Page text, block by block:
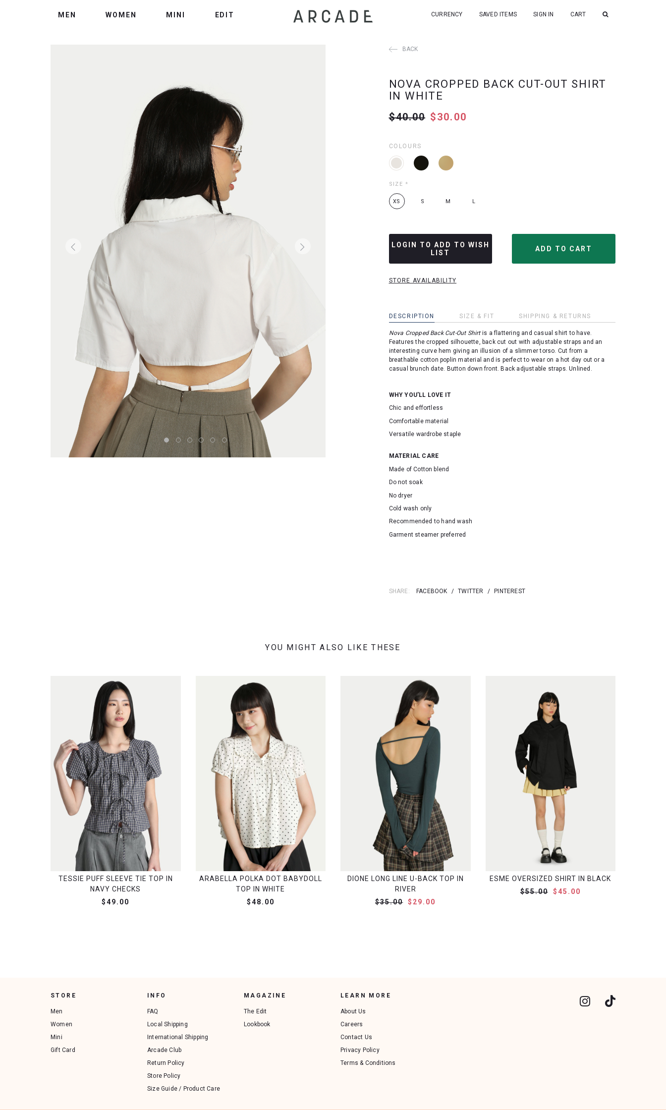
MEN WOMEN MINI EDIT CURRENCY SAVED ITEMS SIGN IN CART
BACK
NOVA CROPPED BACK CUT-OUT SHIRT
IN WHITE
$40.00 $30.00
COLOURS
SIZE *
XS S M L
LOGIN TO ADD TO WISH
LIST
STORE AVAILABILITY
DESCRIPTION SIZE & FIT SHIPPING & RETURNS
Nova Cropped Back Cut-Out Shirt is a flattering and casual shirt to have.
Features the cropped silhouette, back cut out with adjustable straps and an
interesting curve hem giving an illusion of a slimmer torso. Cut from a
breathable cotton poplin material and is perfect to wear on a hot day out or a
casual brunch date. Button down front. Back adjustable straps. Unlined.
WHY YOU'LL LOVE IT
Chic and effortless
Comfortable material
Versatile wardrobe staple
MATERIAL CARE
Made of Cotton blend
Do not soak
No dryer
Cold wash only
Recommended to hand wash
Garment steamer preferred
SHARE: FACEBOOK / TWITTER / PINTEREST
YOU MIGHT ALSO LIKE THESE
TESSIE PUFF SLEEVE TIE TOP IN
NAVY CHECKS
$49.00
ARABELLA POLKA DOT BABYDOLL
TOP IN WHITE
$48.00
DIONE LONG LINE U-BACK TOP IN
RIVER
$35.00
$29.00
ESME OVERSIZED SHIRT IN BLACK
$55.00
$45.00
STORE
Men
Women
Mini
Gift Card
INFO
FAQ
Local Shipping
International Shipping
Arcade Club
Return Policy
Store Policy
Size Guide / Product Care
MAGAZINE
The Edit
Lookbook
LEARN MORE
About Us
Careers
Contact Us
Privacy Policy
Terms & Conditions